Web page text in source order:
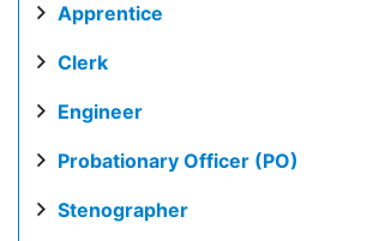
Apprentice
Clerk
Engineer
Probationary Officer (PO)
Stenographer